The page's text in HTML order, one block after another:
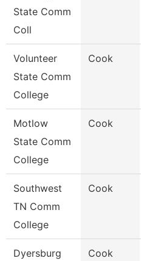
State Comm
Coll
Volunteer
State Comm
College
Cook
Motlow
State Comm
College
Cook
Southwest
TN Comm
College
Cook
Dyersburg
Cook